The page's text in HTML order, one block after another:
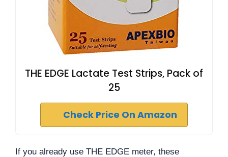
THE EDGE Lactate Test Strips, Pack of
25
Check Price On Amazon
If you already use THE EDGE meter, these